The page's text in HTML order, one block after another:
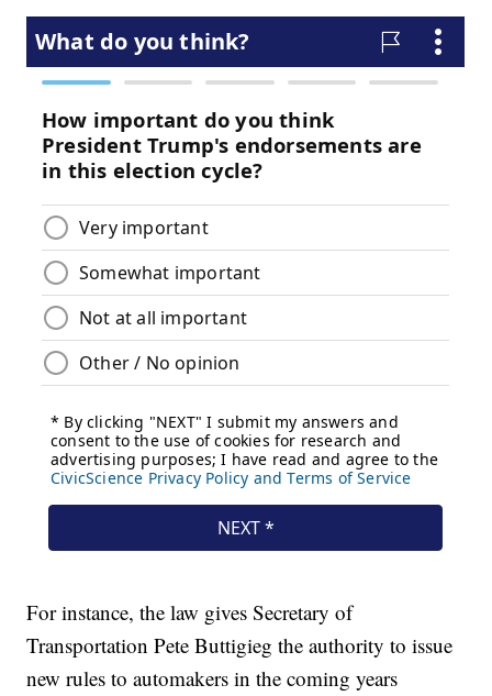
For instance, the law gives Secretary of
Transportation Pete Buttigieg the authority to issue
new rules to automakers in the coming years